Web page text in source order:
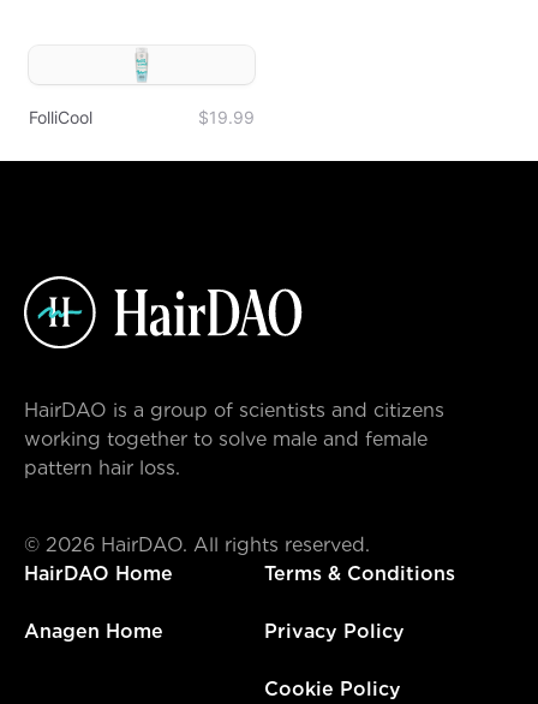
FolliCool $19.99
HairDAO is a group of scientists and citizens
working together to solve male and female
pattern hair loss.
© 2026 HairDAO. All rights reserved.
HairDAO Home
Anagen Home
Terms & Conditions
Privacy Policy
Cookie Policy